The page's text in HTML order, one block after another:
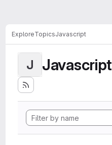
ExploreTopicsJavascript
J Javascript